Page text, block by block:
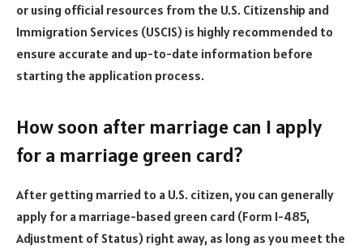
or using official resources from the U.S. Citizenship and
Immigration Services (USCIS) is highly recommended to
ensure accurate and up-to-date information before
starting the application process.
How soon after marriage can I apply
for a marriage green card?
After getting married to a U.S. citizen, you can generally
apply for a marriage-based green card (Form I-485,
Adjustment of Status) right away, as long as you meet the